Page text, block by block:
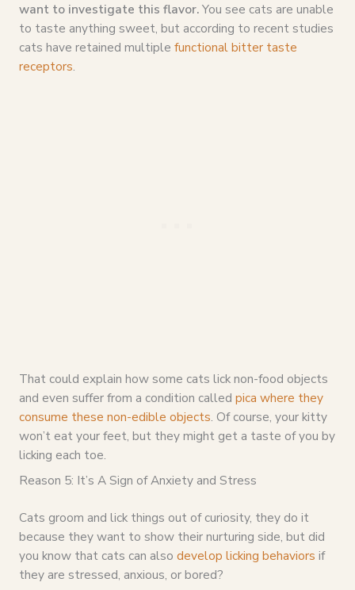
want to investigate this flavor.You see cats are unable
to taste anything sweet, but according to recent studies
cats have retained multiple functional bitter taste
receptors.
That could explain how some cats lick non-food objects
and even suffer from a condition called pica where they
consume these non-edible objects. Of course, your kitty
won’t eat your feet, but they might get a taste of you by
licking each toe.
Reason 5: It’s A Sign of Anxiety and Stress
Cats groom and lick things out of curiosity, they do it
because they want to show their nurturing side, but did
you know that cats can also develop licking behaviors if
they are stressed, anxious, or bored?